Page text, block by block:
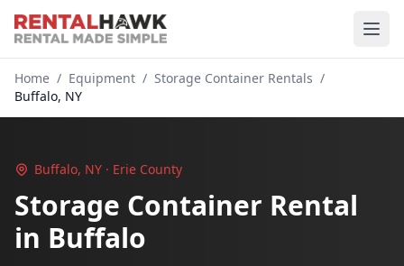
Home / Equipment / Storage Container Rentals /
Buffalo, NY
Buffalo, NY · Erie County
Storage Container Rental
in Buffalo